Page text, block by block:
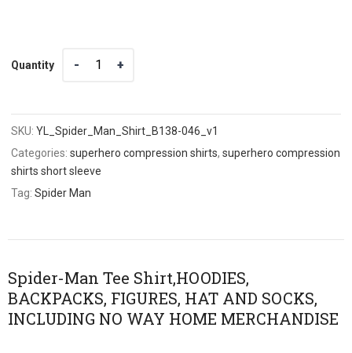
Quantity
Quantity
SKU:YL_Spider_Man_Shirt_B138-046_v1
Categories:superhero compression shirts,superhero compression
shirts short sleeve
Tag:Spider Man
Spider-Man Tee Shirt,HOODIES,
BACKPACKS, FIGURES, HAT AND SOCKS,
INCLUDING NO WAY HOME MERCHANDISE